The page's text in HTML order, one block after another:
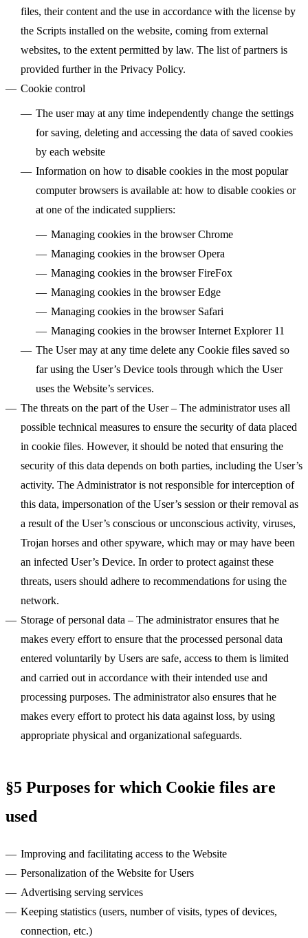
files, their content and the use in accordance with the license by
the Scripts installed on the website, coming from external
websites, to the extent permitted by law. The list of partners is
provided further in the Privacy Policy.
Cookie control
The user may at any time independently change the settings
for saving, deleting and accessing the data of saved cookies
by each website
Information on how to disable cookies in the most popular
computer browsers is available at: how to disable cookies or
at one of the indicated suppliers:
Managing cookies in the browserChrome
Managing cookies in the browserOpera
Managing cookies in the browserFireFox
Managing cookies in the browserEdge
Managing cookies in the browser Safari
Managing cookies in the browserInternet Explorer 11
The User may at any time delete any Cookie files saved so
far using the User’s Device tools through which the User
uses the Website’s services.
The threats on the part of the User– The administrator uses all
possible technical measures to ensure the security of data placed
in cookie files. However, it should be noted that ensuring the
security of this data depends on both parties, including the User’s
activity. The Administrator is not responsible for interception of
this data, impersonation of the User’s session or their removal as
a result of the User’s conscious or unconscious activity, viruses,
Trojan horses and other spyware, which may or may have been
an infected User’s Device. In order to protect against these
threats, users should adhere to recommendations for using the
network.
Storage of personal data – The administrator ensures that he
makes every effort to ensure that the processed personal data
entered voluntarily by Users are safe, access to them is limited
and carried out in accordance with their intended use and
processing purposes. The administrator also ensures that he
makes every effort to protect his data against loss, by using
appropriate physical and organizational safeguards.
§5 Purposes for which Cookie files are
used
Improving and facilitating access to the Website
Personalization of the Website for Users
Advertising serving services
Keeping statistics (users, number of visits, types of devices,
connection, etc.)